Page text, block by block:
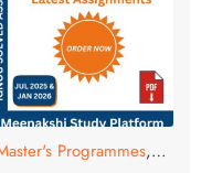
Programmes,